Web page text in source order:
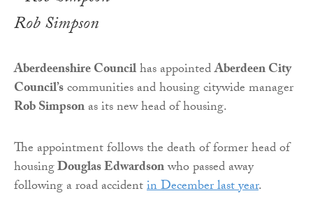
Rob Simpson
Aberdeenshire Councilhas appointedAberdeen City
Council’scommunities and housing citywide manager
Rob Simpsonas its new head of housing.
The appointment follows the death of former head of
housingDouglas Edwardsonwho passed away
following a road accidentin December last year.